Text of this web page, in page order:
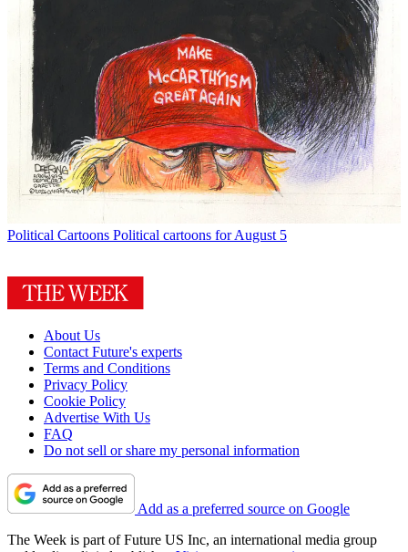
Political Cartoons Political cartoons for August 5
About Us
Contact Future's experts
Terms and Conditions
Privacy Policy
Cookie Policy
Advertise With Us
FAQ
Do not sell or share my personal information
Add as a preferred source on Google
The Week is part of Future US Inc, an international media group